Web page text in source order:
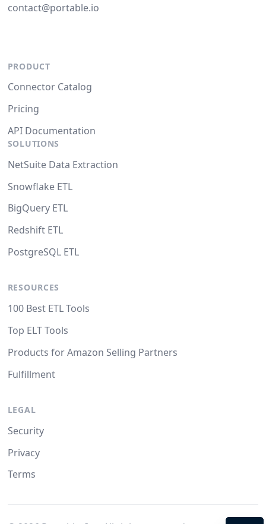
contact@portable.io
PRODUCT
Connector Catalog
Pricing
API Documentation
SOLUTIONS
NetSuite Data Extraction
Snowflake ETL
BigQuery ETL
Redshift ETL
PostgreSQL ETL
RESOURCES
100 Best ETL Tools
Top ELT Tools
Products for Amazon Selling Partners
Fulfillment
LEGAL
Security
Privacy
Terms